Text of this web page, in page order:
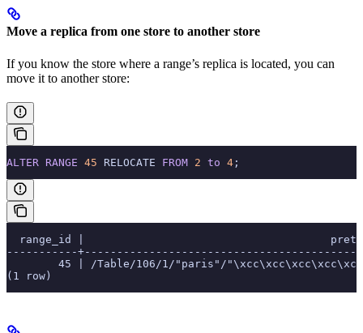
Move a replica from one store to another store
If you know the store where a range’s replica is located, you can
move it to another store:
ALTER RANGE 45 RELOCATE FROM 2 to 4 ;
range_id |
-----------
45 | /Table/106/1/"paris"/
(1 row)